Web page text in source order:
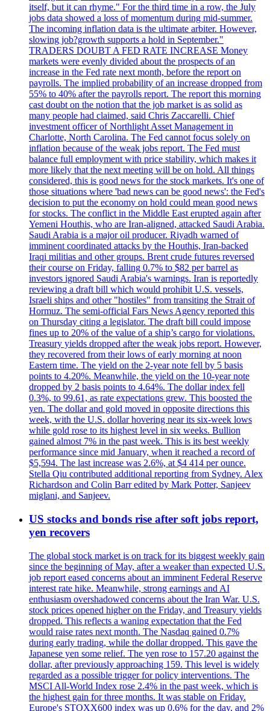
itself, but it can rhyme." For the third time in a row, the July
jobs data showed a loss of momentum during mid-summer.
The incoming inflation data is the ultimate arbiter. However,
slowing job?growth supports a hold in September."
TRADERS DOUBT A FED RATE INCREASE Money
markets were evenly divided about the prospects of an
increase in the Fed rate next month, before the report on
payrolls. The implied probability of an increase dropped from
55% to 40% after the payrolls report. The report this morning
cast doubt on the notion that the job market is as solid as
many people had claimed, said Chris Zaccarelli. Chief
investment officer of Northlight Asset Management in
Charlotte, North Carolina. The Fed cannot focus solely on
inflation because of the weak jobs report. The Fed must
balance full employment with price stability, which makes it
more likely that the next meeting will be on hold. All things
considered, this is good news for the stock markets. It's one of
those situations where 'bad news can be good news': the Fed's
decision to put the economy on hold could mean good news
for stocks. The conflict in the Middle East erupted again after
Yemeni Houthis, who are Iran-aligned, attacked Saudi Arabia.
Saudi Arabia is a major oil producer. Riyadh warned of
imminent coordinated attacks by the Houthis, Iran-backed
Iraqi militias and other groups. Brent crude futures reversed
their course on Friday, falling 0.7% to $82 per barrel as
investors ignored Saudi Arabia's warnings. Iran is reportedly
reviewing a draft bill which would prohibit U.S. vessels,
Israeli ships and other "hostiles" from transiting the Strait of
Hormuz. The semi-official Fars News Agency reported this
on Thursday citing a legislator. The draft bill could impose
fines up to 20% of the value of a ship’s cargo for violations.
Treasury yields dropped after the weak jobs report. However,
they recovered from their lows of early morning at noon
Eastern time. The yield on the 2-year note fell by 5 basis
points to 4.20%. Meanwhile, the yield on the 10-year note
dropped by 2 basis points to 4.64%. The dollar index fell
0.3%, to 99.61, as rate expectations grew. This boosted the
yen. The dollar and gold moved in opposite directions this
week, with the U.S. dollar hovering near its six-week lows
while gold rose to its highest level in six weeks. Bullion
gained almost 7% in the past week. This is its best weekly
performance since mid January, when it reached a record of
$5,594. The last increase was 2.6%, at $4 414 per ounce.
Stella Qiu contributed additional reporting from Sydney. Alex
Richardson and Colin Barr edited by Mark Potter, Sanjeev
miglani, and Sanjeev.
US stocks and bonds rise after soft jobs report,
yen recovers
The global stock market is on track for its biggest weekly gain
since the beginning of May, after a weaker than expected U.S.
job report eased concerns about an imminent Federal Reserve
interest rate hike. Meanwhile, strong earnings and AI
enthusiasm overshadowed concerns about the Iran War. U.S.
stock prices opened higher on the Friday, and Treasury yields
dropped. This reflects a waning expectation that the Fed
would raise rates next month. The Nasdaq gained 0.7%
during early trading, while the dollar dropped. This gave the
Japanese yen some relief. The yen rose to 157.20 against the
dollar, after previously approaching 159. This level is widely
regarded as a possible trigger for policy interventions. The
MSCI All-World Index rose 2.4% in the past week, which is
the highest gain for three months. It was stable on Friday.
Europe's STOXX600 index was up 0.6% for the day, and 2%